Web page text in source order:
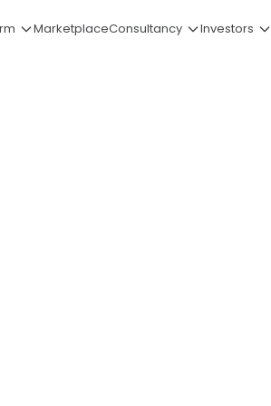
MarketplaceConsultancy Investors